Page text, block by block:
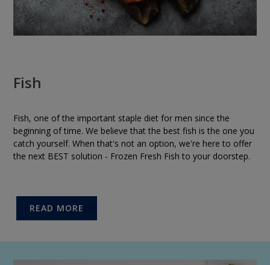
Fish
Fish, one of the important staple diet for men since the
beginning of time. We believe that the best fish is the one you
catch yourself. When that's not an option, we're here to offer
the next BEST solution - Frozen Fresh Fish to your doorstep.
READ MORE